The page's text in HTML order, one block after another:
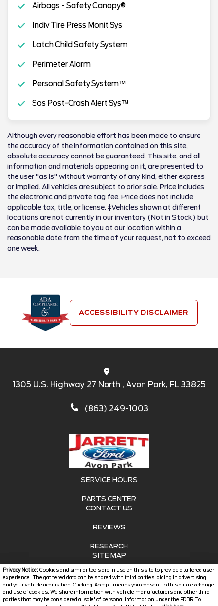
Privacy Notice:Cookies and similar tools are in use on this site to provide a tailored user
experience. The gathered data can be shared with third parties, aiding in advertising
and your vehicle acquisition. Clicking 'Accept' means you consent to this data exchange
and use of cookies. We share information with vehicle manufacturers and other third
parties that may be considered a 'sale' of personal information under the FDBR To
Airbags - Safety Canopy®
Indiv Tire Press Monit Sys
Latch Child Safety System
Perimeter Alarm
Personal Safety System™
Sos Post-Crash Alert Sys™
Although every reasonable effort has been made to ensure
the accuracy of the information contained on this site,
absolute accuracy cannot be guaranteed. This site, and all
information and materials appearing on it, are presented to
the user "as is" without warranty of any kind, either express
or implied. All vehicles are subject to prior sale. Price includes
the electronic and private tag fee. Price does not include
applicable tax, title, or license. ‡Vehicles shown at different
locations are not currently in our inventory (Not in Stock) but
can be made available to you at our location within a
reasonable date from the time of your request, not to exceed
one week.
ACCESSIBILITY DISCLAIMER
1305 U.S. Highway 27 North , Avon Park, FL 33825
(863) 249-1003
SERVICE HOURS
PARTS CENTER
CONTACT US
REVIEWS
RESEARCH
SITE MAP
SITE MAP XML
PRIVACY | DISCLAIMER